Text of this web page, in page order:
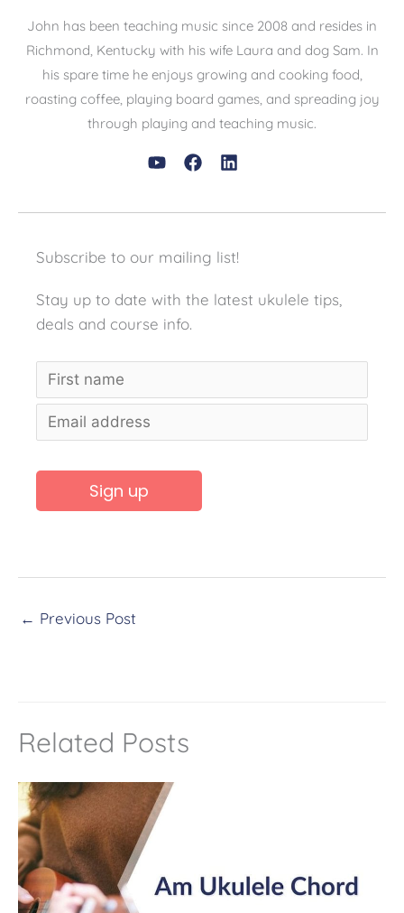
John has been teaching music since 2008 and resides in
Richmond, Kentucky with his wife Laura and dog Sam. In
his spare time he enjoys growing and cooking food,
roasting coffee, playing board games, and spreading joy
through playing and teaching music.
Subscribe to our mailing list!
Stay up to date with the latest ukulele tips,
deals and course info.
e
i
e
:
← Previous Post
Related Posts